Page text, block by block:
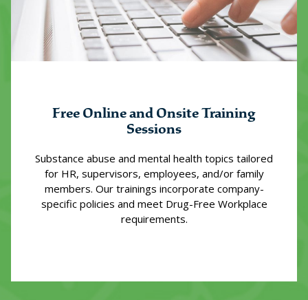
Free Online and Onsite Training
Sessions
Substance abuse and mental health topics tailored
for HR, supervisors, employees, and/or family
members. Our trainings incorporate company-
specific policies and meet Drug-Free Workplace
requirements.